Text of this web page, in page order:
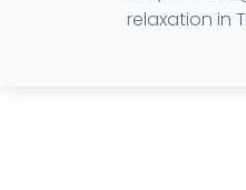
relaxation in